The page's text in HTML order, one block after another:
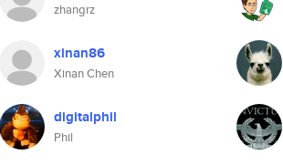
zhangrz
xinan86
Xinan Chen
digitalphil
Phil